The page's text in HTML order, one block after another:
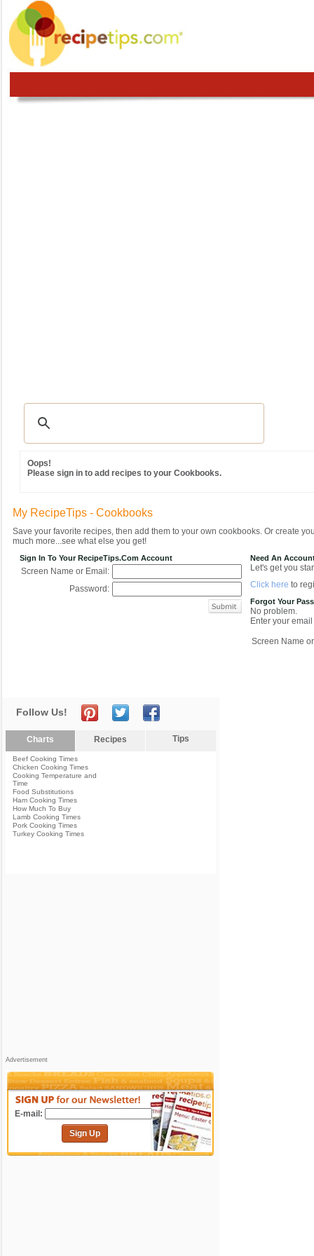
Oops!
Please sign in to add recipes to your Cookbooks.
My RecipeTips - Cookbooks
Save your favorite recipes, then add them to your own cookbooks. Or create
much more...see what else you get!
Sign In To Your RecipeTips.com Account
Screen Name or Email:
Password:
Need An
Let's get you
Click here to
Forgot Your
No problem.
Enter your
Screen Name
Follow Us!
Charts Recipes Tips
Beef Cooking Times
Chicken Cooking Times
Cooking Temperature and
Time
Food Substitutions
Ham Cooking Times
How Much To Buy
Lamb Cooking Times
Pork Cooking Times
Turkey Cooking Times
Advertisement
E-mail:
Sign Up